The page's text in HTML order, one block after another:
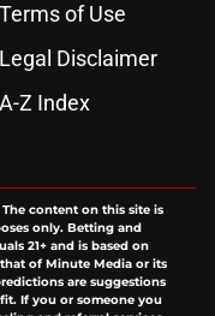
Terms of Use
Legal Disclaimer
A-Z Index
content on this site is
only. Betting and
21+ and is based on
of Minute Media or its
are suggestions
If you or someone you